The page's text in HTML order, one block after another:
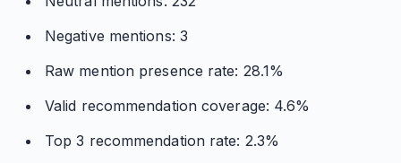
Negative mentions: 3
Raw mention presence rate: 28.1%
Valid recommendation coverage: 4.6%
Top 3 recommendation rate: 2.3%